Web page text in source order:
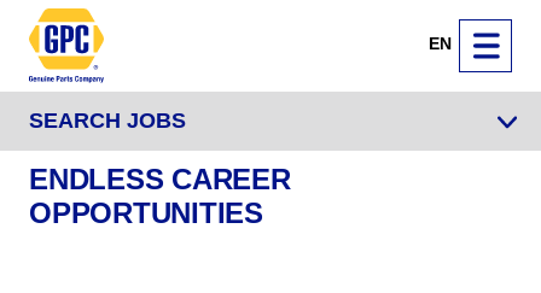
EN
SEARCH JOBS
ENDLESS CAREER
OPPORTUNITIES